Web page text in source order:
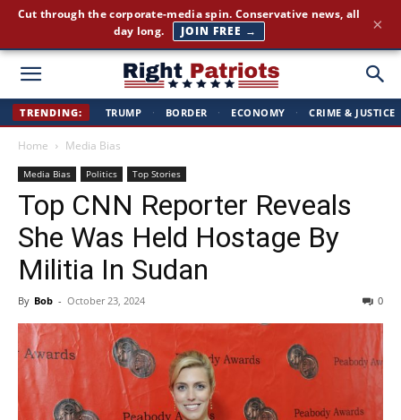
Right
TRENDING: TRUMP · BORDER · ECONOMY · CRIME & JUSTICE
Home Media Bias
Media Bias Politics Top Stories
Top CNN Reporter Reveals
She Was Held Hostage By
Militia In Sudan
By Bob - October 23, 2024 0
America First news. Plain English. Around the clock.
GET THE BRIEFING →
×